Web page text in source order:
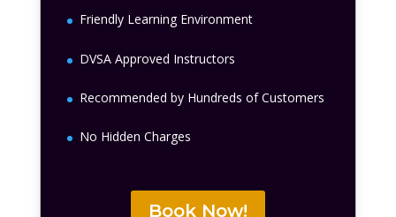
Friendly Learning Environment
DVSA Approved Instructors
Recommended by Hundreds of Customers
No Hidden Charges
Book Now!